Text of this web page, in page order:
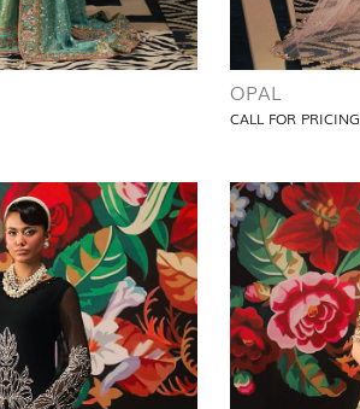
OPAL
CALL FOR PRICING